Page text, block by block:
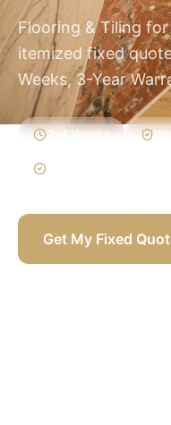
Flooring & Tiling
itemized fixed
Weeks, 3-Year
2–4 Weeks
Get My Fixed